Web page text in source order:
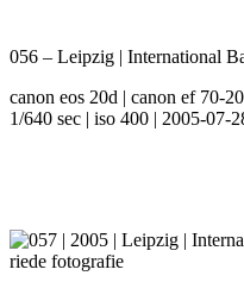
056 – Leipzig | International
canon eos 20d | canon ef 70-
1/640 sec | iso 400 | 2005-07-